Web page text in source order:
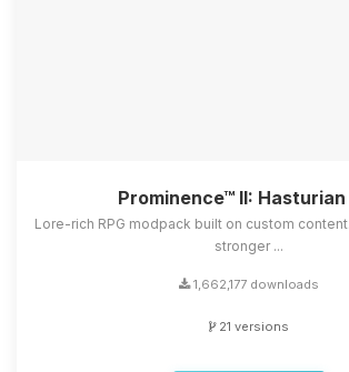
Prominence™ II: Hasturian
Lore-rich RPG modpack built on custom
stronger ...
1,662,177 downloads
21 versions